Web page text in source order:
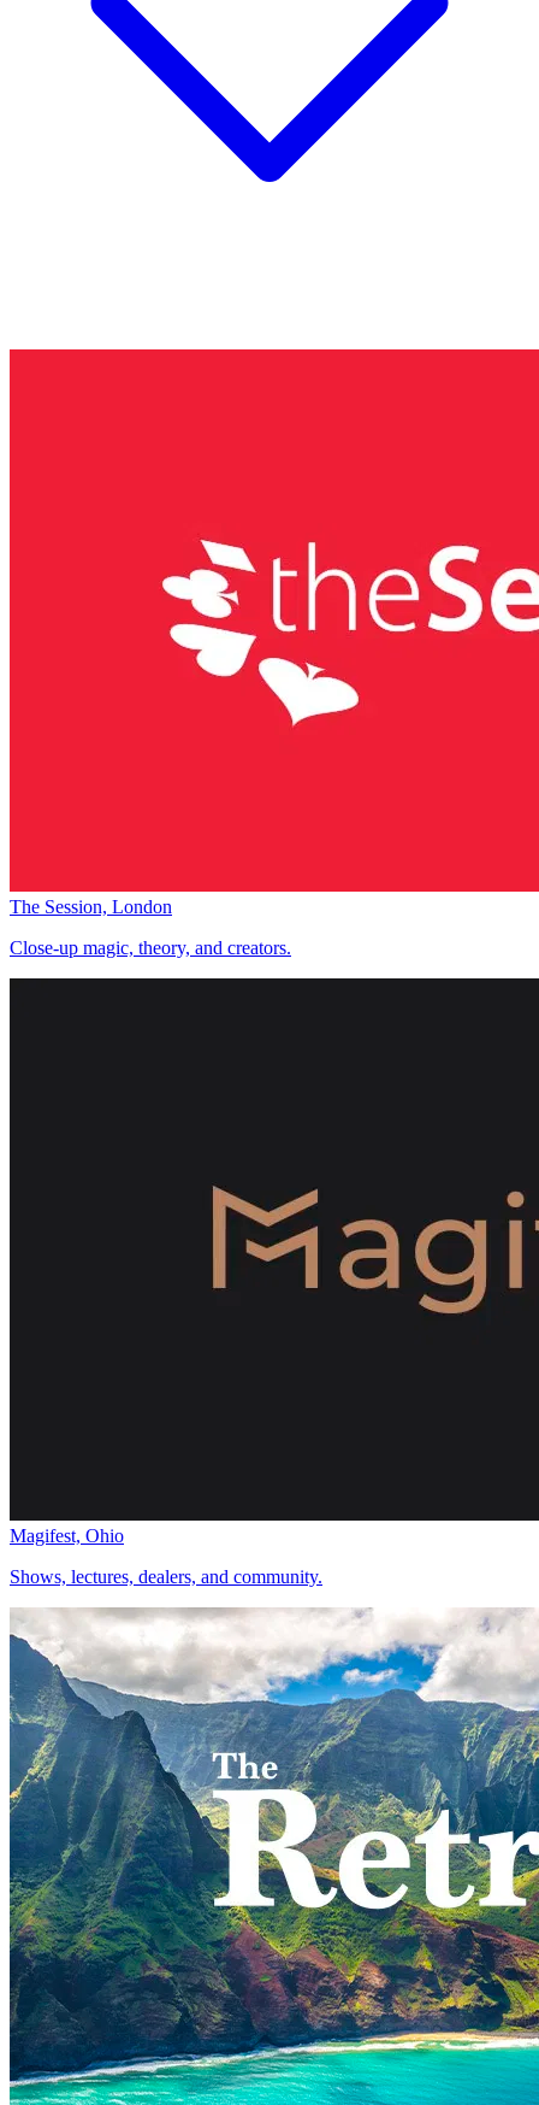
The Session, London
Close-up magic, theory, and creators.
Magifest, Ohio
Shows, lectures, dealers, and community.